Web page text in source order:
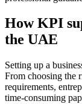
How KPI
the UAE
Setting up a
From choosing the
requirements,
time-consuming